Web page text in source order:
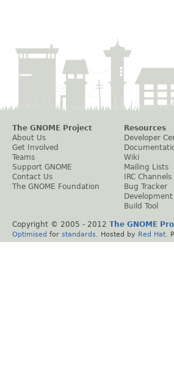
The GNOME Project
About Us
Get Involved
Teams
Support GNOME
Contact Us
The GNOME Foundation
Resources
Developer
Wiki
Mailing Lists
IRC Channels
Bug Tracker
Development
Build Tool
Copyright © 2005 - 2012 The GNOME
Optimised for standards . Hosted by Red Hat .